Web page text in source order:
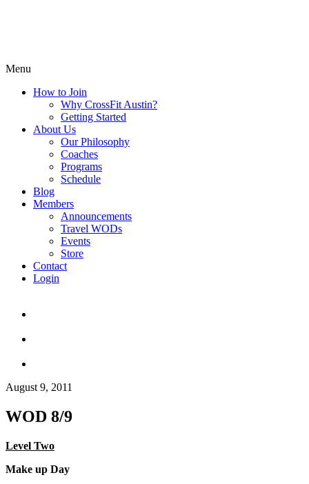
Menu
How to Join
Why CrossFit Austin?
Getting Started
About Us
Our Philosophy
Coaches
Programs
Schedule
Blog
Members
Announcements
Travel WODs
Events
Store
Contact
Login
August 9, 2011
WOD 8/9
Level Two
Make up Day